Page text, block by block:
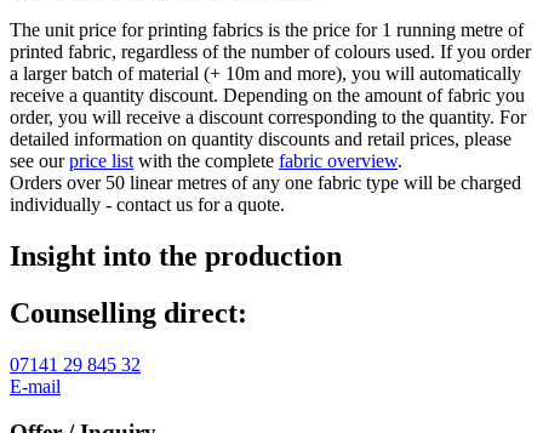
The unit price for printing fabrics is the price for 1 running metre of
printed fabric, regardless of the number of colours used. If you order
a larger batch of material (+ 10m and more), you will automatically
receive a quantity discount. Depending on the amount of fabric you
order, you will receive a discount corresponding to the quantity. For
detailed information on quantity discounts and retail prices, please
see ourprice list with the complete fabric overview.
Orders over 50 linear metres of any one fabric type will be charged
individually - contact us for a quote.
Insight into the production
Counselling direct:
07141 29 845 32
E-mail